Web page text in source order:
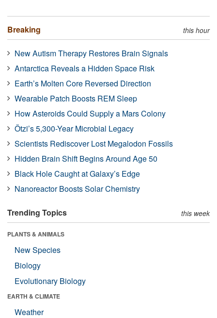
Breaking this hour
New Autism Therapy Restores Brain Signals
Antarctica Reveals a Hidden Space Risk
Earth’s Molten Core Reversed Direction
Wearable Patch Boosts REM Sleep
How Asteroids Could Supply a Mars Colony
Ötzi’s 5,300-Year Microbial Legacy
Scientists Rediscover Lost Megalodon Fossils
Hidden Brain Shift Begins Around Age 50
Black Hole Caught at Galaxy’s Edge
Nanoreactor Boosts Solar Chemistry
Trending Topics this week
PLANTS & ANIMALS
New Species
Biology
Evolutionary Biology
EARTH & CLIMATE
Weather